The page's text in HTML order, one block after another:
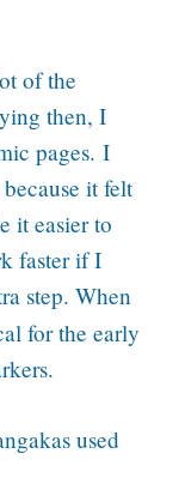
of the
then, I
pages. I
it felt
it easier to
faster if I
step. When
for the early
used